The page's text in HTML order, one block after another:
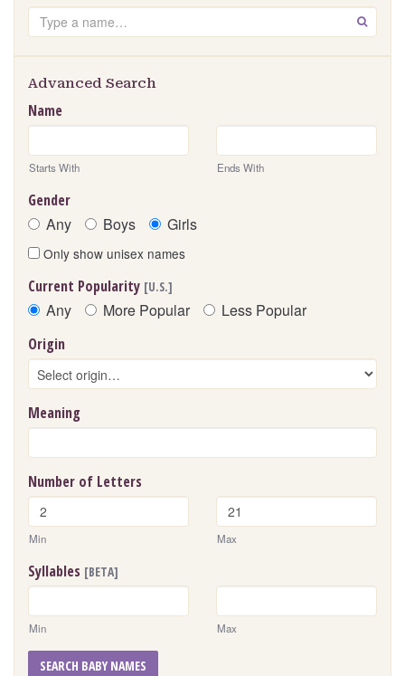
Search GO
Advanced Search
Name
Starts With Ends With
Gender
Any Boys Girls
Only show unisex names
Current Popularity [U.S.]
Any More Popular Less Popular
Origin
Meaning
Number of Letters
Min Max
Syllables [BETA]
Min Max
SEARCH BABY NAMES